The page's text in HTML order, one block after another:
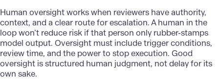
Human oversightworks when reviewers have authority,
context, and a clear route for escalation. A human in the
loop won’t reduce risk if that person only rubber-stamps
model output. Oversight must include trigger conditions,
review time, and the power to stop execution. Good
oversight is structured human judgment, not delay for its
own sake.